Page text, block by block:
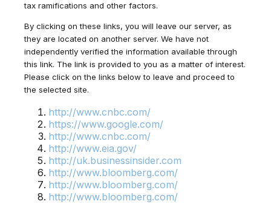
tax ramifications and other factors.
By clicking on these links, you will leave our server, as
they are located on another server. We have not
independently verified the information available through
this link. The link is provided to you as a matter of interest.
Please click on the links below to leave and proceed to
the selected site.
http://www.cnbc.com/
https://www.google.com/
http://www.cnbc.com/
http://www.eia.gov/
http://uk.businessinsider.com
http://www.bloomberg.com/
http://www.bloomberg.com/
http://www.bloomberg.com/